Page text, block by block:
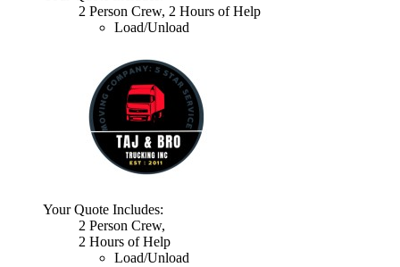
2 Person Crew, 2 Hours of Help
Load/Unload
Your Quote Includes:
2 Person Crew,
2 Hours of Help
Load/Unload